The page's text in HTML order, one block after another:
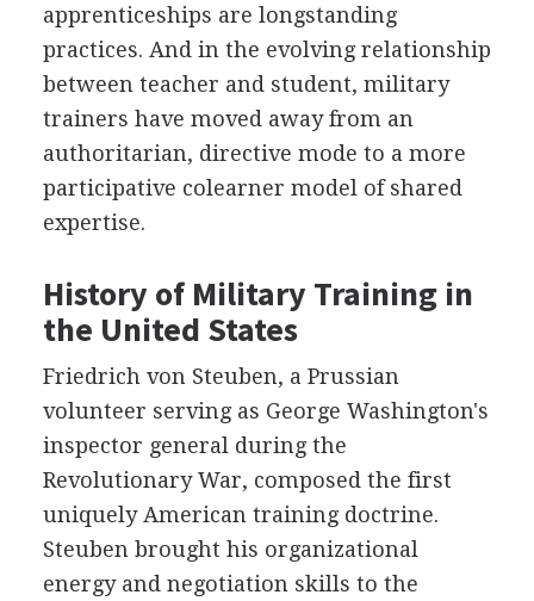
apprenticeships are longstanding
practices. And in the evolving relationship
between teacher and student, military
trainers have moved away from an
authoritarian, directive mode to a more
participative colearner model of shared
expertise.
History of Military Training in
the United States
Friedrich von Steuben, a Prussian
volunteer serving as George Washington's
inspector general during the
Revolutionary War, composed the first
uniquely American training doctrine.
Steuben brought his organizational
energy and negotiation skills to the